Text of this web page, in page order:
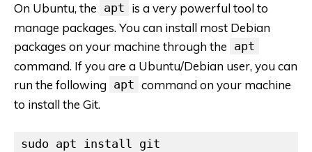
On Ubuntu, the apt is a very powerful tool to
manage packages. You can install most Debian
packages on your machine through the apt
command. If you are a Ubuntu/Debian user, you can
run the following apt command on your machine
to install the Git.
sudo apt install git